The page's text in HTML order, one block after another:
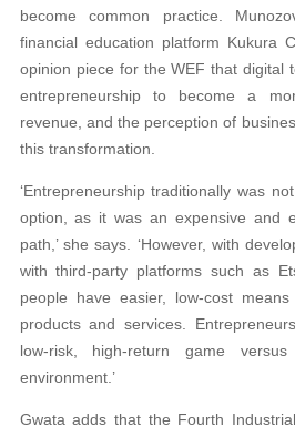
become common practice.
financial education platform Kukura
opinion piece for the WEF that digital
entrepreneurship to become a
revenue, and the perception of
this transformation.
‘Entrepreneurship traditionally was
option, as it was an expensive and
path,’ she says. ‘However, with
with third-party platforms such as
people have easier, low-cost
products and services.
low-risk, high-return game
environment.’
Gwata adds that the Fourth